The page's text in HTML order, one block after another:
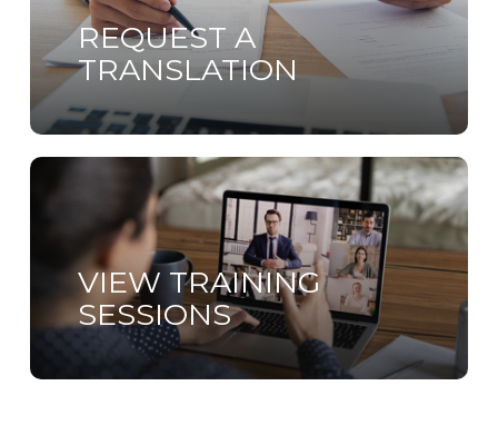
REQUEST A
TRANSLATION
VIEW TRAINING
SESSIONS
Learn